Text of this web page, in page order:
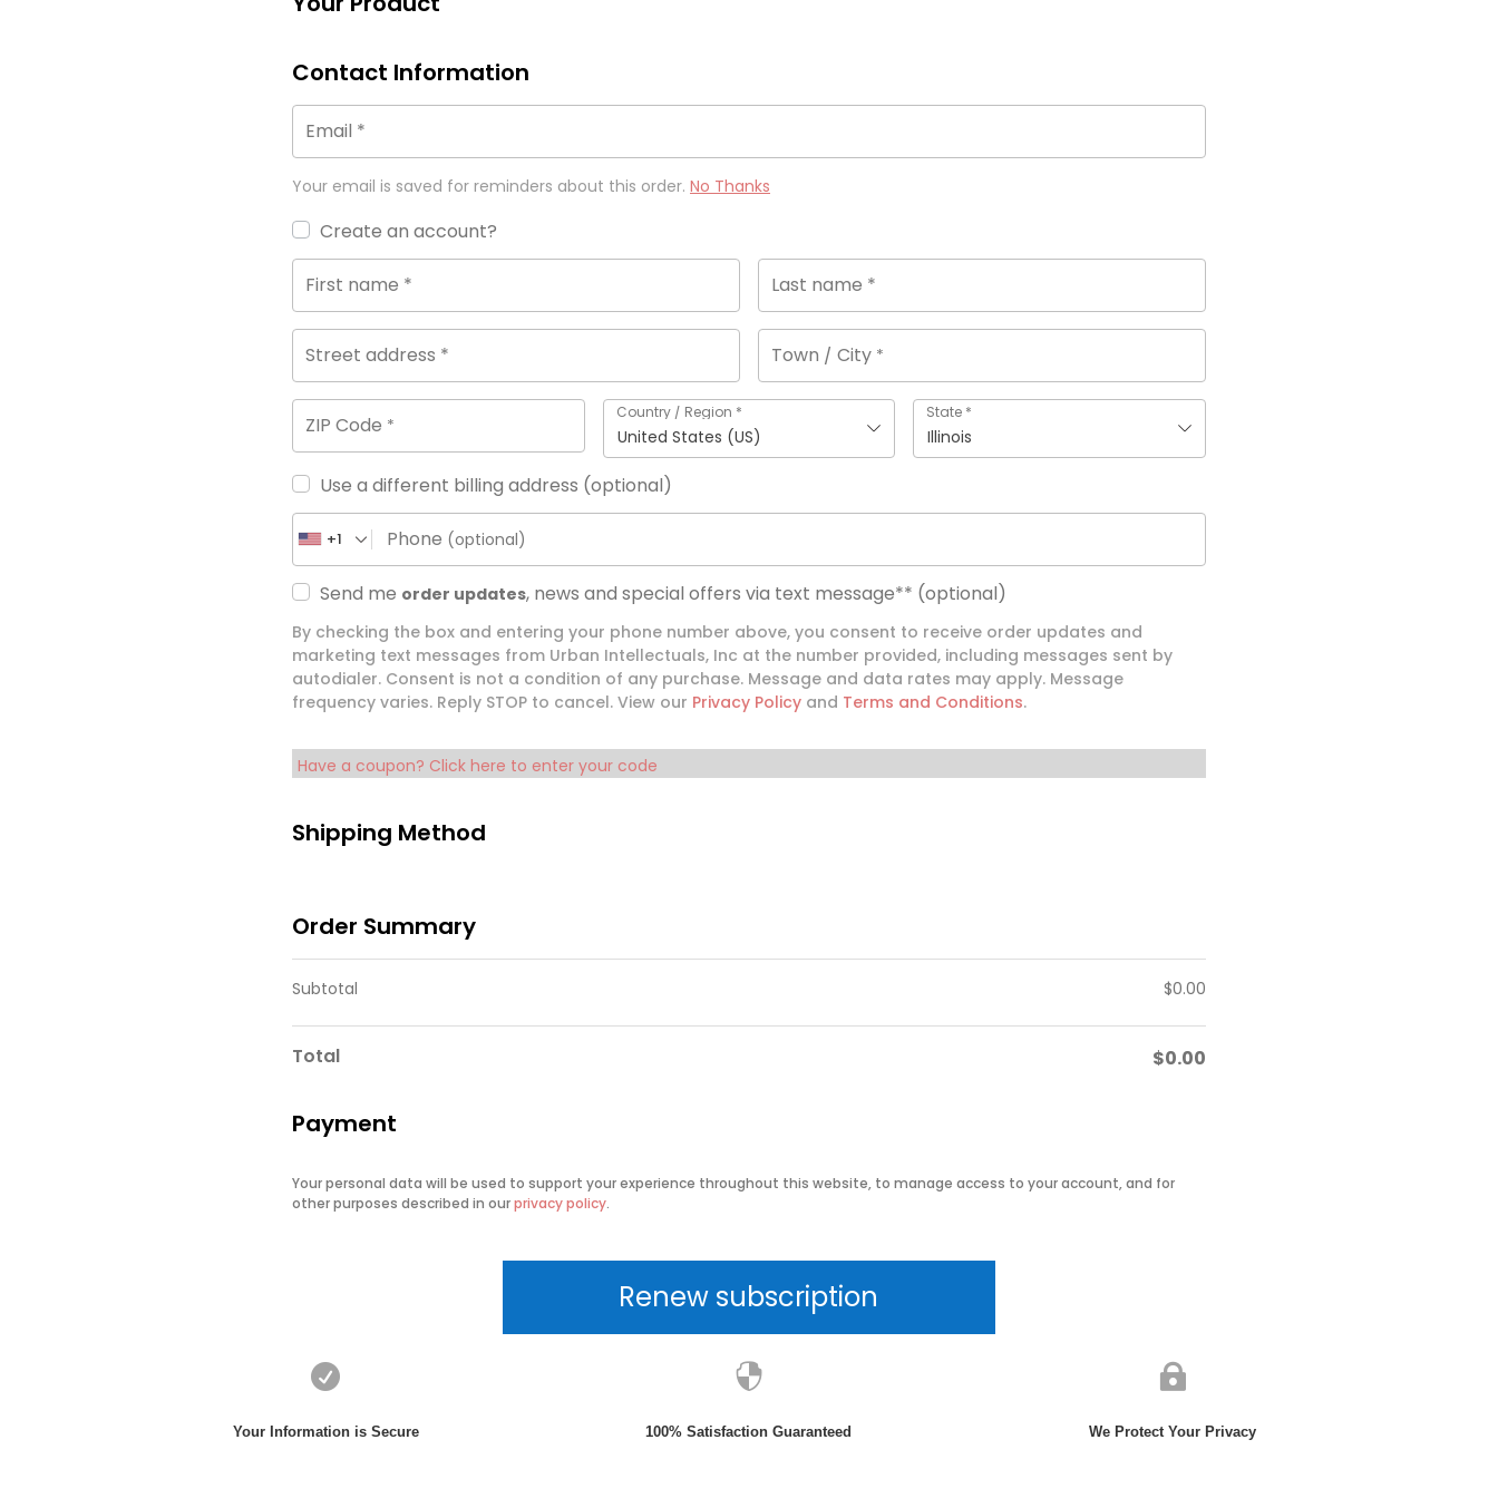
Contact Information
Email *
Your email is saved for reminders about this order. No Thanks
Create an account?
First name * Last name *
Street address * Town / City *
ZIP Code *
Country / Region *
United States (US)
State *
Illinois
Use a different billing address (optional)
Phone (optional)
+1
Send me order updates, news and special offers via text message** (optional)
By checking the box and entering your phone number above, you consent to receive order updates and
marketing text messages from Urban Intellectuals, Inc at the number provided, including messages sent by
autodialer. Consent is not a condition of any purchase. Message and data rates may apply. Message
frequency varies. Reply STOP to cancel. View our Privacy Policy and Terms and Conditions.
Have a coupon? Click here to enter your code
Shipping Method
Order Summary
Subtotal $0.00
Total $0.00
Payment
Your personal data will be used to support your experience throughout this website, to manage access to your account, and for
other purposes described in ourprivacy policy.
Renew subscription

Your Information is Secure

100% Satisfaction Guaranteed

We Protect Your Privacy